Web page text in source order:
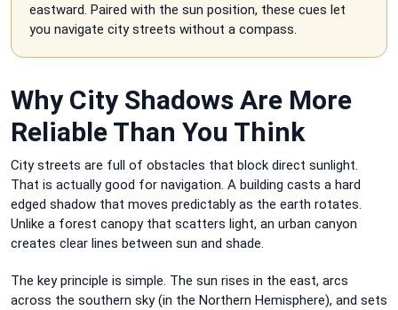
eastward. Paired with the sun position, these cues let
you navigate city streets without a compass.
Why City Shadows Are More
Reliable Than You Think
City streets are full of obstacles that block direct sunlight.
That is actually good for navigation. A building casts a hard
edged shadow that moves predictably as the earth rotates.
Unlike a forest canopy that scatters light, an urban canyon
creates clear lines between sun and shade.
The key principle is simple. The sun rises in the east, arcs
across the southern sky (in the Northern Hemisphere), and sets